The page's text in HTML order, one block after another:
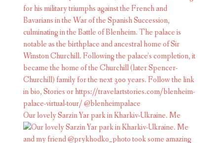
Our lovely Sarzin Yar park in Kharkiv-Ukraine. Me